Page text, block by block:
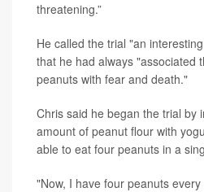
threatening.”
He called the trial "an
that he had always "associated
peanuts with fear and death."
Chris said he began the trial by
amount of peanut flour with
able to eat four peanuts in a
"Now, I have four peanuts